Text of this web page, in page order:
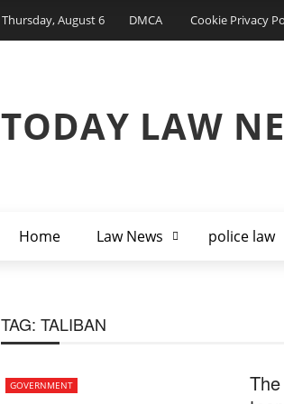
Thursday, August 6 DMCA Cookie Privacy
TODAY LAW
Home Law News police law
TAG: TALIBAN
GOVERNMENT